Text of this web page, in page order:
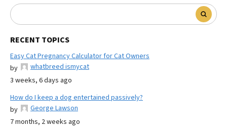
RECENT TOPICS
Easy Cat Pregnancy Calculator for Cat Owners
by
whatbreed ismycat
3 weeks, 6 days ago
How do I keep a dog entertained passively?
by
George Lawson
7 months, 2 weeks ago